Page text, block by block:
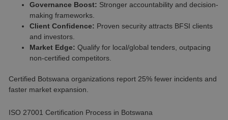
Governance Boost: Stronger accountability and decision-
making frameworks.
Client Confidence: Proven security attracts BFSI clients
and investors.
Market Edge: Qualify for local/global tenders, outpacing
non-certified competitors.
Certified Botswana organizations report 25% fewer incidents and
faster market expansion.
ISO 27001 Certification Process in Botswana